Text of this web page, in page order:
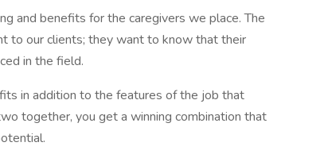
and benefits for the caregivers we place. The
to our clients; they want to know that their
in the field.
in addition to the features of the job that
together, you get a winning combination that